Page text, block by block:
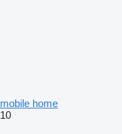
mobile home
10